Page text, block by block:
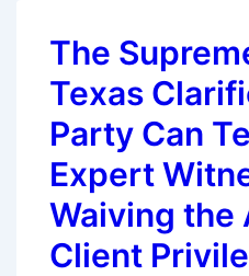
The
Texas
Party Can
Expert
Waiving the
Client